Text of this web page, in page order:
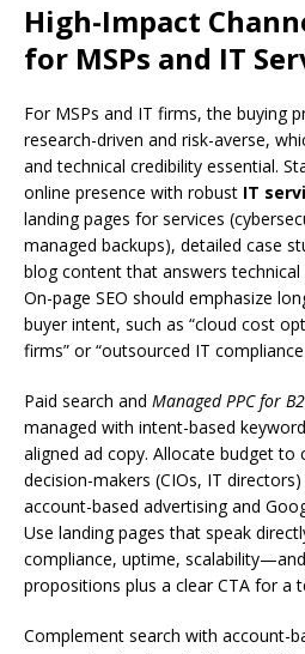
High-Impact
for MSPs and IT
For MSPs and IT firms, the buying
research-driven and risk-averse,
and technical credibility essential.
online presence with robust IT
landing pages for services
managed backups), detailed case
blog content that answers technical
On-page SEO should emphasize
buyer intent, such as “cloud cost
firms” or “outsourced IT compliance
Paid search and Managed PPC for
managed with intent-based
aligned ad copy. Allocate budget
decision-makers (CIOs, IT
account-based advertising and
Use landing pages that speak
compliance, uptime,
propositions plus a clear CTA for a
Complement search with account-